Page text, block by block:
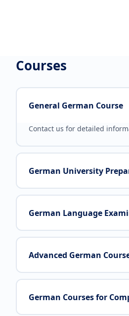
Courses
General German Course
Contact us for detailed
German University
German Language
Advanced German
German Courses for